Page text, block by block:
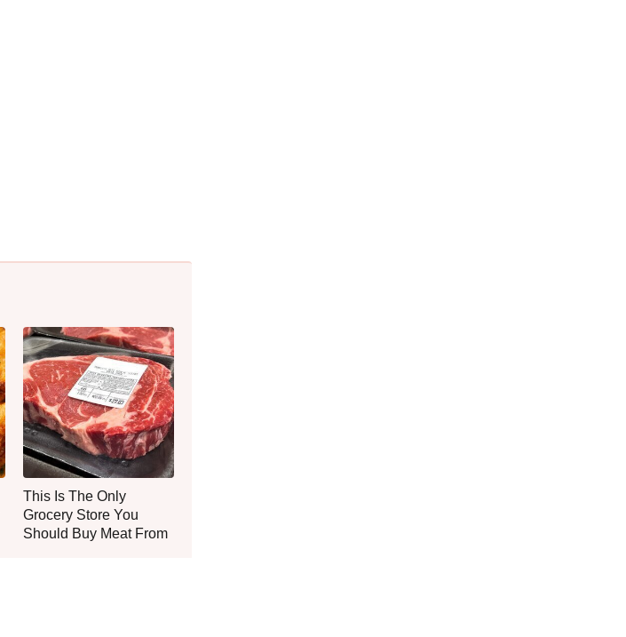
This Is The Only
Grocery Store You
Should Buy Meat From